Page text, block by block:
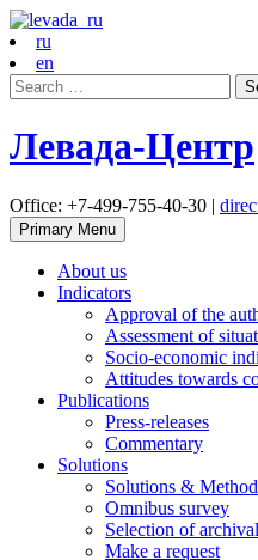
ru
en
Search
for:
Левада-Центр
Office: +7-499-755-40-30 |
Primary Menu
About us
Indicators
Approval of the
Assessment of
Socio-economic
Attitudes towards
Publications
Press-releases
Commentary
Solutions
Solutions &
Omnibus survey
Selection of
Make a request